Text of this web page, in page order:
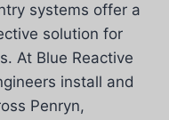
systems offer a
solution for
At Blue Reactive
install and
Penryn,